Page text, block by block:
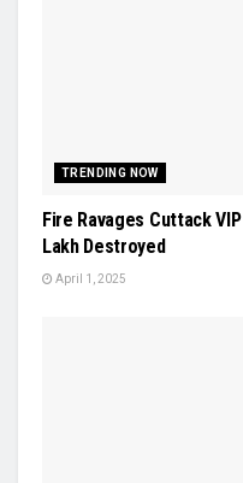
TRENDING NOW
Fire Ravages Cuttack
Lakh Destroyed
April 1, 2025